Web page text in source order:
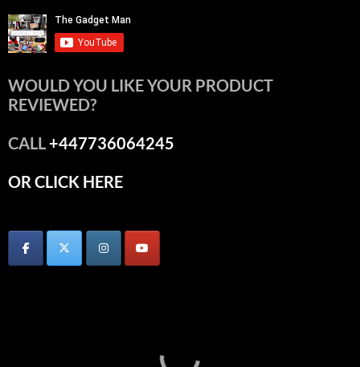
WOULD YOU LIKE YOUR PRODUCT
REVIEWED?
CALL+447736064245
OR CLICK HERE